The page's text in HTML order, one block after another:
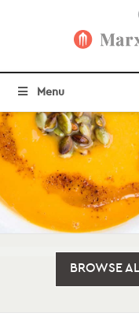
Menu
BROWSE